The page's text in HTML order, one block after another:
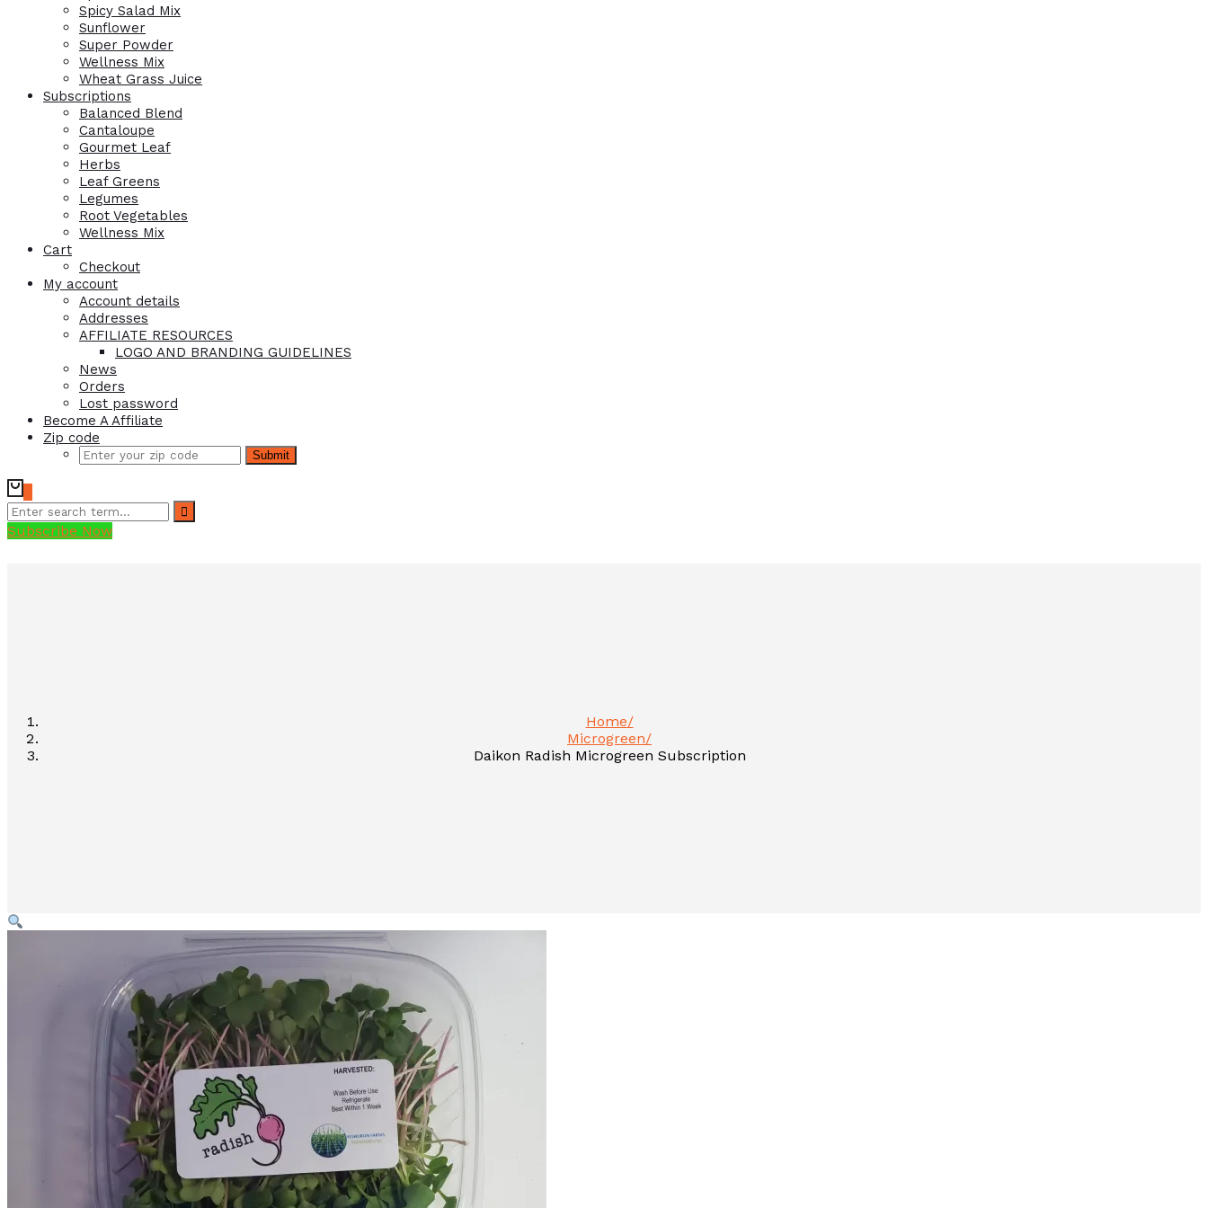
Spicy Salad Mix
Sunflower
Super Powder
Wellness Mix
Wheat Grass Juice
Subscriptions
Balanced Blend
Cantaloupe
Gourmet Leaf
Herbs
Leaf Greens
Legumes
Root Vegetables
Wellness Mix
Cart
Checkout
My account
Account details
Addresses
AFFILIATE RESOURCES
LOGO AND BRANDING GUIDELINES
News
Orders
Lost password
Become A Affiliate
Zip code
Submit
Subscribe Now
Home
Microgreen
Daikon Radish Microgreen Subscription